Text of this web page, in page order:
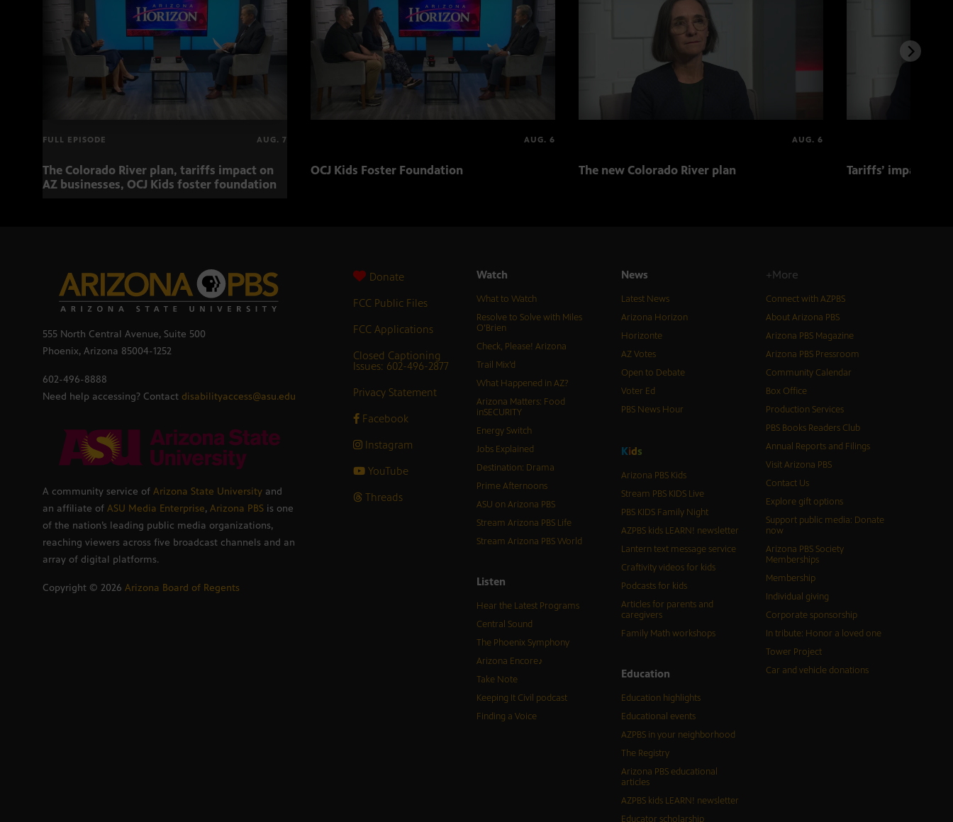
FULL EPISODE AUG. 7
The Colorado River plan, tariffs impact on
AZ businesses, OCJ Kids foster foundation
AUG. 6
OCJ Kids Foster Foundation
AUG. 6
The new Colorado River plan Tariffs’ impact on
555 North Central Avenue, Suite 500
Phoenix, Arizona 85004-1252
602-496-8888
Need help accessing? Contact disabilityaccess@asu.edu
A community service of Arizona State University and
an affiliate of ASU Media Enterprise, Arizona PBS is one
of the nation’s leading public media organizations,
reaching viewers across five broadcast channels and an
array of digital platforms.
Copyright © 2026 Arizona Board of Regents
Donate
FCC Public Files
FCC Applications
Closed Captioning
Issues: 602-496-2877
Privacy Statement
Facebook
Instagram
YouTube
Threads
Watch
What to Watch
Resolve to Solve with Miles
O’Brien
Check, Please! Arizona
Trail Mix’d
What Happened in AZ?
Arizona Matters: Food
inSECURITY
Energy Switch
Jobs Explained
Destination: Drama
Prime Afternoons
ASU on Arizona PBS
Stream Arizona PBS Life
Stream Arizona PBS World
Listen
Hear the Latest Programs
Central Sound
The Phoenix Symphony
Arizona Encore♪
Take Note
Keeping It Civil podcast
Finding a Voice
News
Latest News
Arizona Horizon
Horizonte
AZ Votes
Open to Debate
Voter Ed
PBS News Hour
Kids
Arizona PBS Kids
Stream PBS KIDS Live
PBS KIDS Family Night
AZPBS kids LEARN! newsletter
Lantern text message service
Craftivity videos for kids
Podcasts for kids
Articles for parents and
caregivers
Family Math workshops
Education
Education highlights
Educational events
AZPBS in your neighborhood
The Registry
Arizona PBS educational
articles
AZPBS kids LEARN! newsletter
Educator scholarship
+More
Connect with AZPBS
About Arizona PBS
Arizona PBS Magazine
Arizona PBS Pressroom
Community Calendar
Box Office
Production Services
PBS Books Readers Club
Annual Reports and Filings
Visit Arizona PBS
Contact Us
Explore gift options
Support public media: Donate
now
Arizona PBS Society
Memberships
Membership
Individual giving
Corporate sponsorship
In tribute: Honor a loved one
Tower Project
Car and vehicle donations